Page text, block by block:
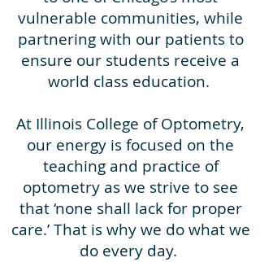
vulnerable communities, while
partnering with our patients to
ensure our students receive a
world class education.
At Illinois College of Optometry,
our energy is focused on the
teaching and practice of
optometry as we strive to see
that ‘none shall lack for proper
care.’ That is why we do what we
do every day.